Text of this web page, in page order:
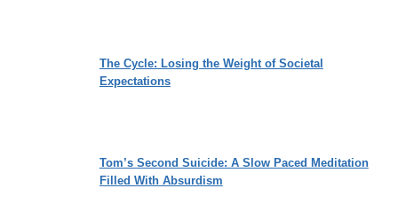
The Cycle: Losing the Weight of Societal
Expectations
Tom’s Second Suicide: A Slow Paced Meditation
Filled With Absurdism